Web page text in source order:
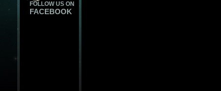
FOLLOW US ON
FACEBOOK